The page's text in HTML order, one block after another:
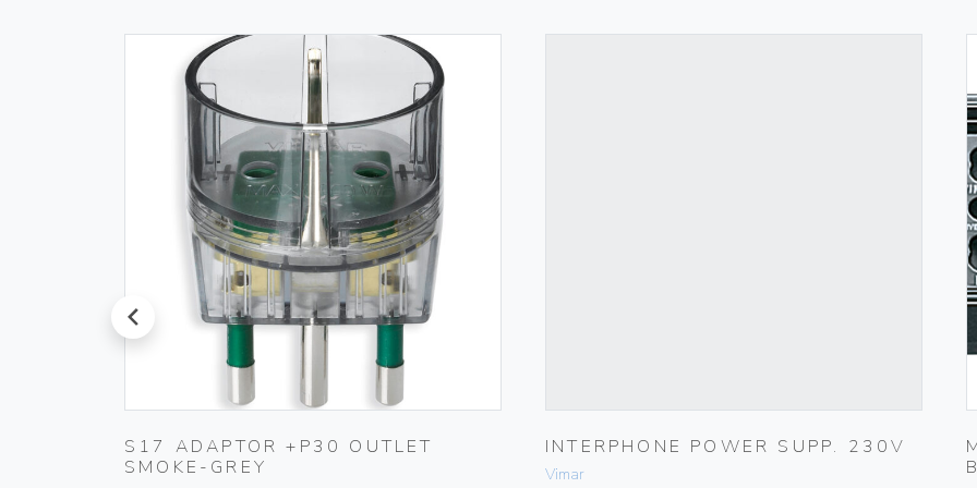
prev
S17 ADAPTOR +P30 OUTLET
SMOKE-GREY
INTERPHONE POWER SUPP. 230V
Vimar